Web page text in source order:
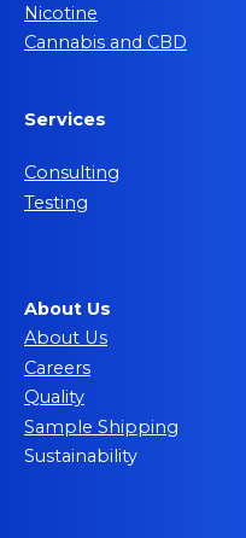
Nicotine
Cannabis and CBD
Services
Consulting
Testing
About Us
About Us
Careers
Quality
Sample Shipping
Sustainability